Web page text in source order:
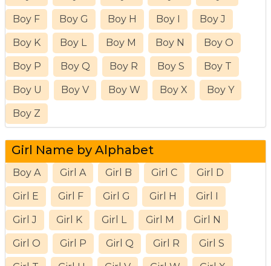
Boy F Boy G Boy H Boy I Boy J
Boy K Boy L Boy M Boy N Boy O
Boy P Boy Q Boy R Boy S Boy T
Boy U Boy V Boy W Boy X Boy Y
Boy Z
Girl Name by Alphabet
Boy A Girl A Girl B Girl C Girl D
Girl E Girl F Girl G Girl H Girl I
Girl J Girl K Girl L Girl M Girl N
Girl O Girl P Girl Q Girl R Girl S